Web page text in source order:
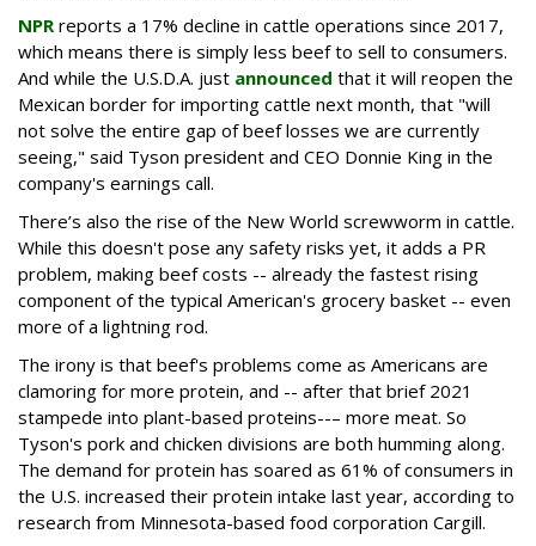
NPR reports a 17% decline in cattle operations since 2017,
which means there is simply less beef to sell to consumers.
And while the U.S.D.A. just announced that it will reopen the
Mexican border for importing cattle next month, that "will
not solve the entire gap of beef losses we are currently
seeing," said Tyson president and CEO Donnie King in the
company's earnings call.
There’s also the rise of the New World screwworm in cattle.
While this doesn't pose any safety risks yet, it adds a PR
problem, making beef costs -- already the fastest rising
component of the typical American's grocery basket -- even
more of a lightning rod.
The irony is that beef's problems come as Americans are
clamoring for more protein, and -- after that brief 2021
stampede into plant-based proteins--– more meat. So
Tyson's pork and chicken divisions are both humming along.
The demand for protein has soared as 61% of consumers in
the U.S. increased their protein intake last year, according to
research from Minnesota-based food corporation Cargill.